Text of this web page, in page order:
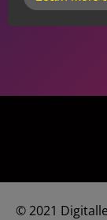
©2021